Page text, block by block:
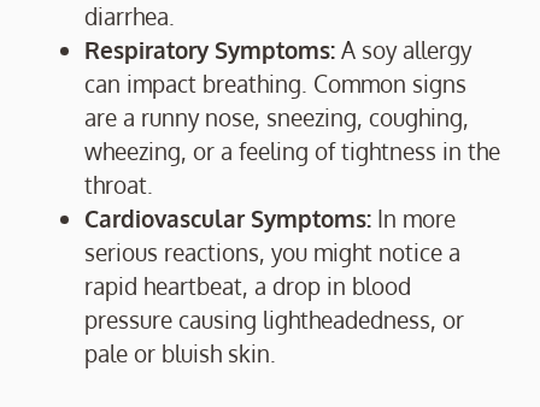
diarrhea.
Respiratory Symptoms: A soy allergy
can impact breathing. Common signs
are a runny nose, sneezing, coughing,
wheezing, or a feeling of tightness in the
throat.
Cardiovascular Symptoms: In more
serious reactions, you might notice a
rapid heartbeat, a drop in blood
pressure causing lightheadedness, or
pale or bluish skin.